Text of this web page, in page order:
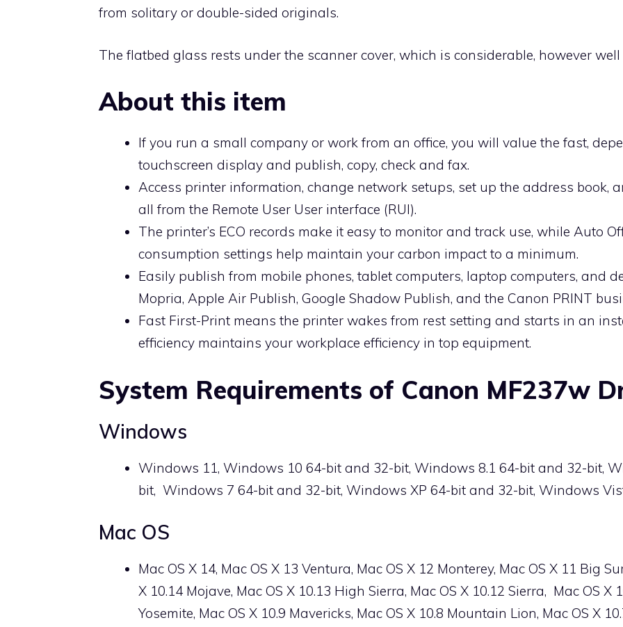
from solitary or double-sided originals.
The flatbed glass rests under the scanner cover, which is considerable, however
About this item
If you run a small company or work from an office, you will value the fast,
touchscreen display and publish, copy, check and fax.
Access printer information, change network setups, set up the address book,
all from the Remote User User interface (RUI).
The printer’s ECO records make it easy to monitor and track use, while Auto
consumption settings help maintain your carbon impact to a minimum.
Easily publish from mobile phones, tablet computers, laptop computers, and
Mopria, Apple Air Publish, Google Shadow Publish, and the Canon PRINT
Fast First-Print means the printer wakes from rest setting and starts in an
efficiency maintains your workplace efficiency in top equipment.
System Requirements of Canon MF237w
Windows
Windows 11, Windows 10 64-bit and 32-bit, Windows 8.1 64-bit and 32-bit,
bit, Windows 7 64-bit and 32-bit, Windows XP 64-bit and 32-bit, Windows
Mac OS
Mac OS X 14, Mac OS X 13 Ventura, Mac OS X 12 Monterey, Mac OS X 11 Big
X 10.14 Mojave, Mac OS X 10.13 High Sierra, Mac OS X 10.12 Sierra, Mac OS X
Yosemite, Mac OS X 10.9 Mavericks, Mac OS X 10.8 Mountain Lion, Mac OS X